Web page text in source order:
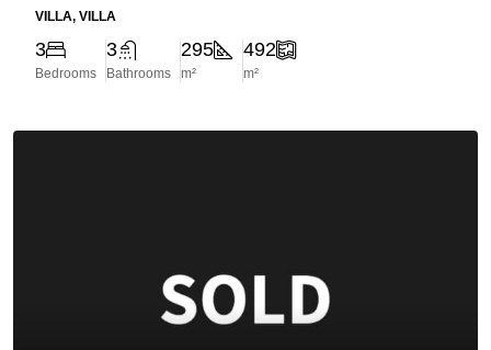
VILLA, VILLA
3
Bedrooms
3
Bathrooms
295
m²
492
m²